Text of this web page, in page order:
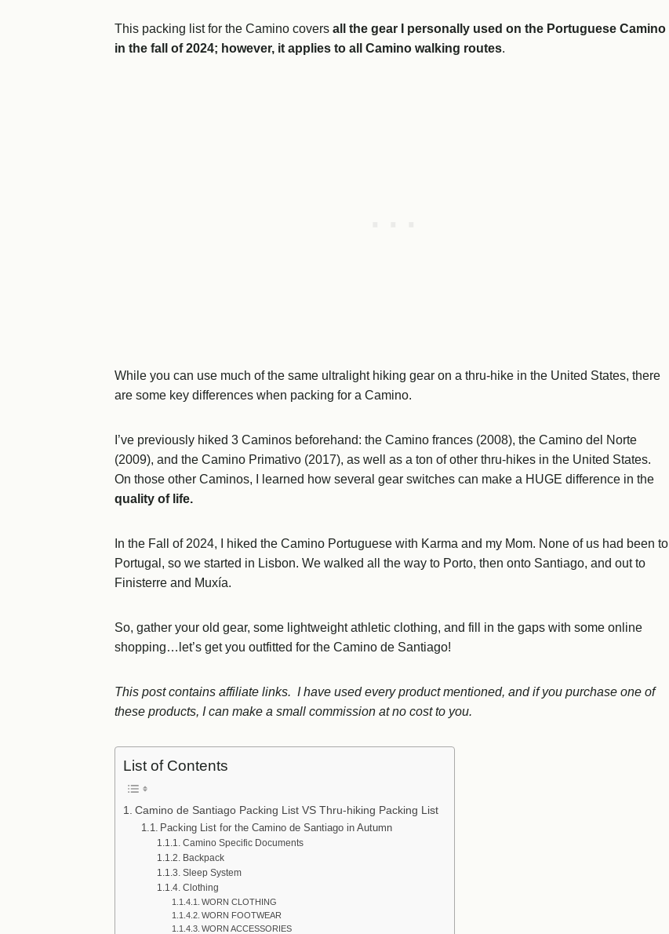
This packing list for the Camino covers all the gear I personally used on the Portuguese Camino
in the fall of 2024; however, it applies to all Camino walking routes.
While you can use much of the same ultralight hiking gear on a thru-hike in the United States, there
are some key differences when packing for a Camino.
I’ve previously hiked 3 Caminos beforehand: the Camino frances (2008), the Camino del Norte
(2009), and the Camino Primativo (2017), as well as a ton of other thru-hikes in the United States.
On those other Caminos, I learned how several gear switches can make a HUGE difference in the
quality of life.
In the Fall of 2024, I hiked the Camino Portuguese with Karma and my Mom. None of us had been to
Portugal, so we started in Lisbon. We walked all the way to Porto, then onto Santiago, and out to
Finisterre and Muxía.
So, gather your old gear, some lightweight athletic clothing, and fill in the gaps with some online
shopping…let’s get you outfitted for the Camino de Santiago!
This post contains affiliate links. I have used every product mentioned, and if you purchase one of
these products, I can make a small commission at no cost to you.
List of Contents
Camino de Santiago Packing List VS Thru-hiking Packing List
Packing List for the Camino de Santiago in Autumn
Camino Specific Documents
Backpack
Sleep System
Clothing
WORN CLOTHING
WORN FOOTWEAR
WORN ACCESSORIES